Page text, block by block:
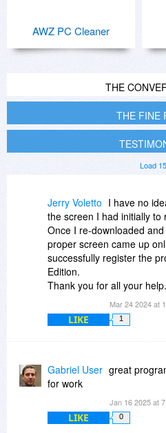
AWZ PC Cleaner
THE
THE FINE
Load
Jerry Voletto I have no
the screen I had initially to
Once I re-downloaded
proper screen came up
successfully register the
Edition.
Thank you for all your help.
Mar 24 2024 at
LIKE 1
Gabriel User great
for work
Jan 16 2025 at
LIKE 0